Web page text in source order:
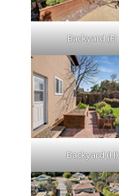
Backyard (F)
Backyard (H)